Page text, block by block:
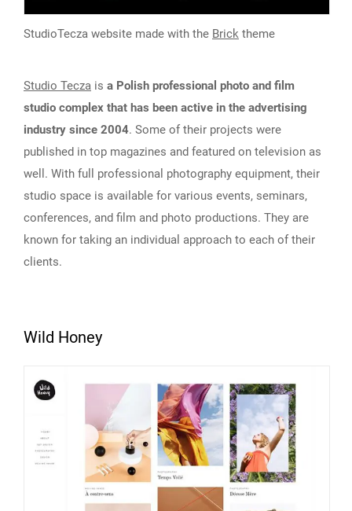
StudioTecza website made with the Brick theme
Studio Tecza is a Polish professional photo and film
studio complex that has been active in the advertising
industry since 2004. Some of their projects were
published in top magazines and featured on television as
well. With full professional photography equipment, their
studio space is available for various events, seminars,
conferences, and film and photo productions. They are
known for taking an individual approach to each of their
clients.
Wild Honey